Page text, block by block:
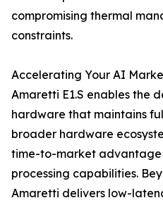
compromising thermal
constraints.
Accelerating Your AI
Amaretti E1.S enables the
hardware that maintains
broader hardware
time-to-market
processing capabilities.
Amaretti delivers low-